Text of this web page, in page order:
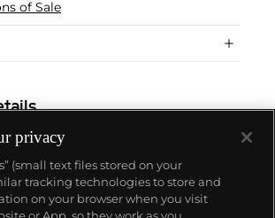
of Sale
privacy
(small text files stored on your
tracking technologies to store and
on your browser when you visit